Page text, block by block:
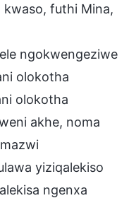
futhi Mina,
ngokwengeziwe
olokotha
olokotha
akhe, noma
yiziqalekiso
ngenxa